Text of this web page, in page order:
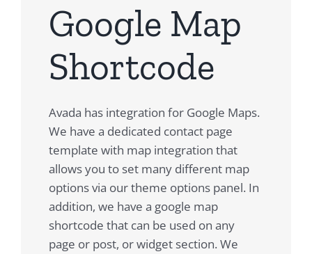
Google Map
Shortcode
Avada has integration for Google Maps.
We have a dedicated contact page
template with map integration that
allows you to set many different map
options via our theme options panel. In
addition, we have a google map
shortcode that can be used on any
page or post, or widget section. We